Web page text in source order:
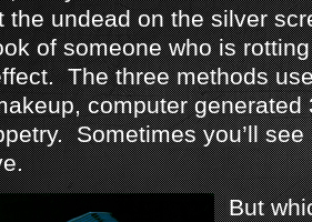
the undead on the silver
of someone who is
The three methods
computer generated
Sometimes you’ll
But